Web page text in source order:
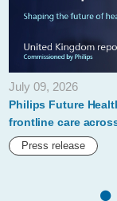
July 09, 2026
Philips Future
frontline care
Press release